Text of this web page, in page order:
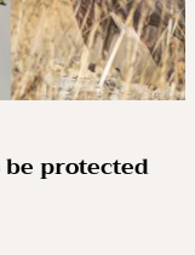
be protected